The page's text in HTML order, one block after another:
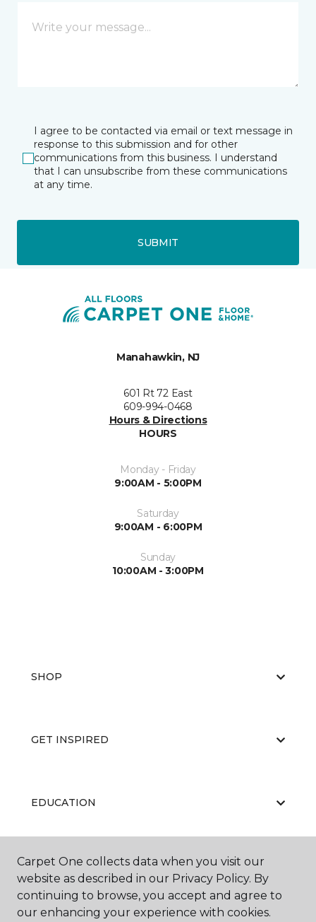
I agree to be contacted via email or text message in
response to this submission and for other
communications from this business. I understand
that I can unsubscribe from these communications
at any time.
SUBMIT
Manahawkin, NJ
601 Rt 72 East
609-994-0468
Hours & Directions
HOURS
Monday - Friday
9:00AM - 5:00PM
Saturday
9:00AM - 6:00PM
Sunday
10:00AM - 3:00PM
SHOP
GET INSPIRED
EDUCATION
ABOUT US
Carpet One collects data when you visit our
website as described in our Privacy Policy. By
continuing to browse, you accept and agree to
our enhancing your experience with cookies.